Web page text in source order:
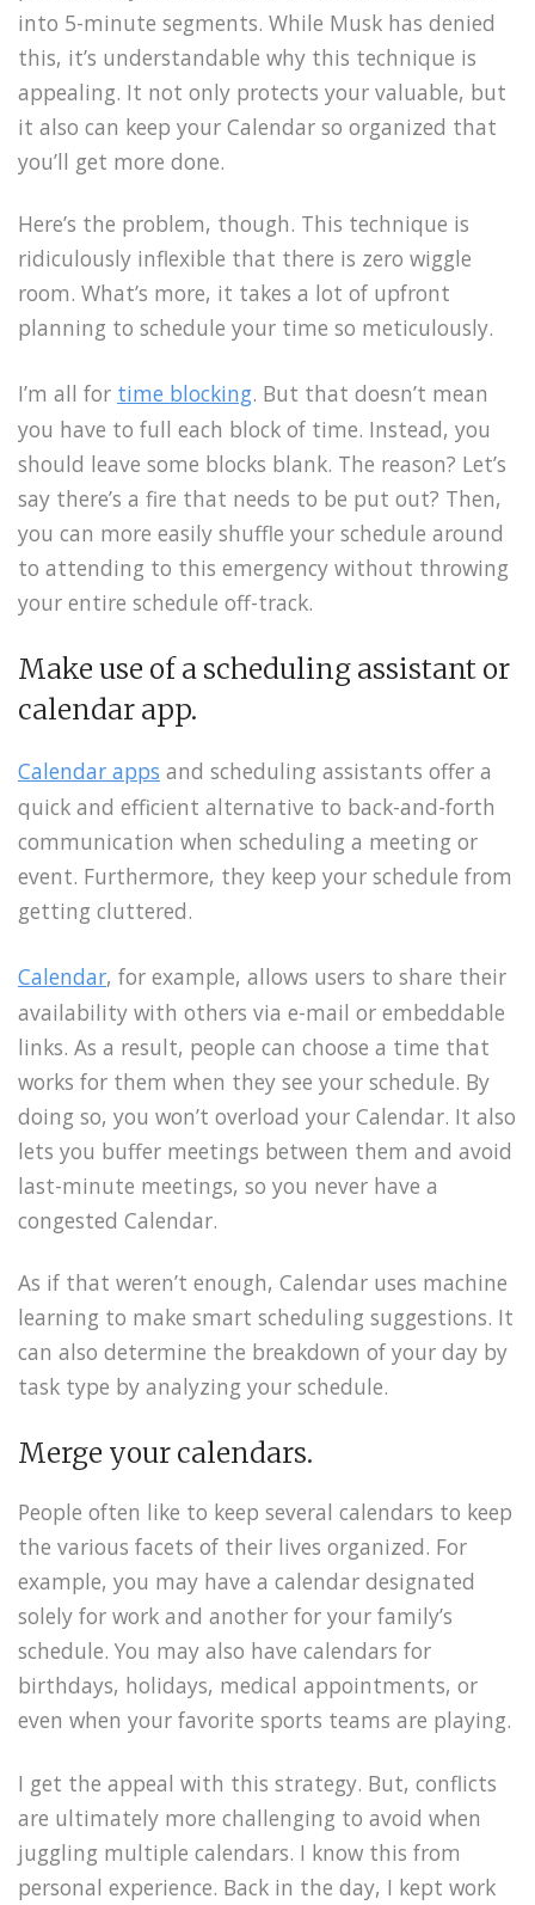
into 5-minute segments. While Musk has denied
this, it’s understandable why this technique is
appealing. It not only protects your valuable, but
it also can keep your Calendar so organized that
you’ll get more done.
Here’s the problem, though. This technique is
ridiculously inflexible that there is zero wiggle
room. What’s more, it takes a lot of upfront
planning to schedule your time so meticulously.
I’m all for time blocking. But that doesn’t mean
you have to full each block of time. Instead, you
should leave some blocks blank. The reason? Let’s
say there’s a fire that needs to be put out? Then,
you can more easily shuffle your schedule around
to attending to this emergency without throwing
your entire schedule off-track.
Make use of a scheduling assistant or
calendar app.
Calendar apps and scheduling assistants offer a
quick and efficient alternative to back-and-forth
communication when scheduling a meeting or
event. Furthermore, they keep your schedule from
getting cluttered.
Calendar, for example, allows users to share their
availability with others via e-mail or embeddable
links. As a result, people can choose a time that
works for them when they see your schedule. By
doing so, you won’t overload your Calendar. It also
lets you buffer meetings between them and avoid
last-minute meetings, so you never have a
congested Calendar.
As if that weren’t enough, Calendar uses machine
learning to make smart scheduling suggestions. It
can also determine the breakdown of your day by
task type by analyzing your schedule.
Merge your calendars.
People often like to keep several calendars to keep
the various facets of their lives organized. For
example, you may have a calendar designated
solely for work and another for your family’s
schedule. You may also have calendars for
birthdays, holidays, medical appointments, or
even when your favorite sports teams are playing.
I get the appeal with this strategy. But, conflicts
are ultimately more challenging to avoid when
juggling multiple calendars. I know this from
personal experience. Back in the day, I kept work